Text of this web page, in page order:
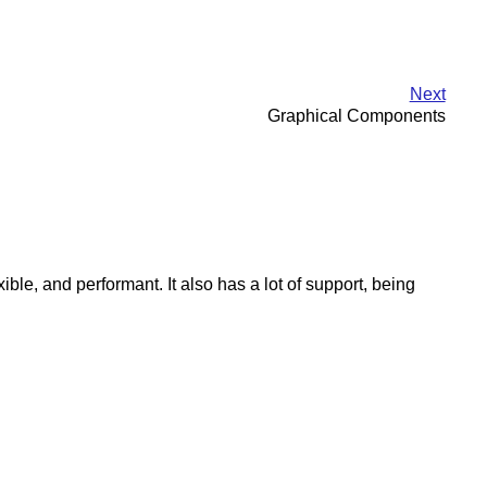
Next
Graphical Components
and performant. It also has a lot of support, being